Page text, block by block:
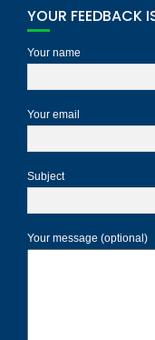
YOUR FEEDBACK
Your name
Your email
Subject
Your message (optional)